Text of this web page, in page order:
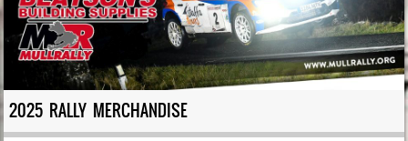
2025 RALLY MERCHANDISE